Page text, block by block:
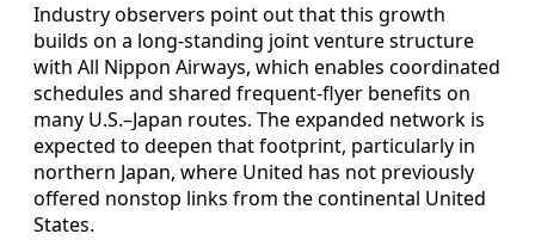
Industry observers point out that this growth
builds on a long-standing joint venture structure
with All Nippon Airways, which enables coordinated
schedules and shared frequent-flyer benefits on
many U.S.–Japan routes. The expanded network is
expected to deepen that footprint, particularly in
northern Japan, where United has not previously
offered nonstop links from the continental United
States.